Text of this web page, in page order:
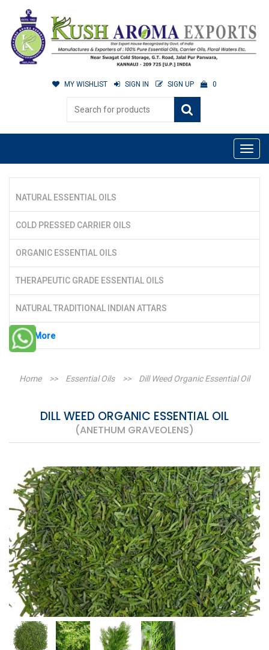
MY WISHLIST SIGN IN SIGN UP 0
NATURAL ESSENTIAL OILS
COLD PRESSED CARRIER OILS
ORGANIC ESSENTIAL OILS
THERAPEUTIC GRADE ESSENTIAL OILS
NATURAL TRADITIONAL INDIAN ATTARS
See More
Home >> Essential Oils >> Dill Weed Organic Essential Oil
DILL WEED ORGANIC ESSENTIAL OIL
(ANETHUM GRAVEOLENS)